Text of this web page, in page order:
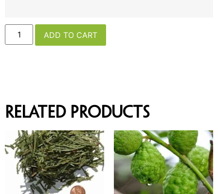
ADD TO CART
Related products